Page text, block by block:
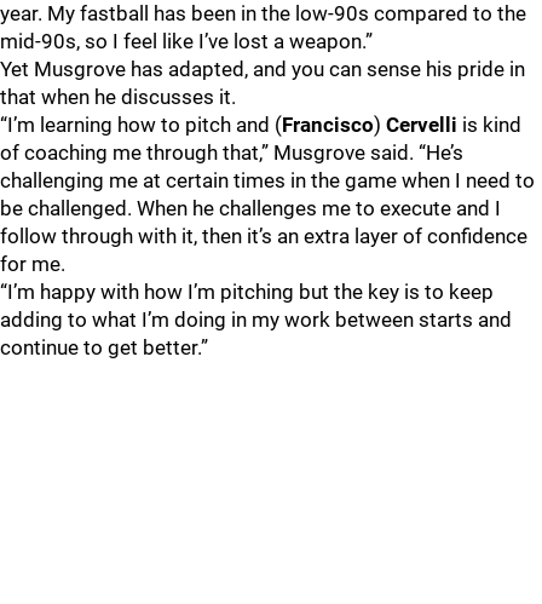
year. My fastball has been in the low-90s compared to the
mid-90s, so I feel like I’ve lost a weapon.”
Yet Musgrove has adapted, and you can sense his pride in
that when he discusses it.
“I’m learning how to pitch and (Francisco) Cervelli is kind
of coaching me through that,” Musgrove said. “He’s
challenging me at certain times in the game when I need to
be challenged. When he challenges me to execute and I
follow through with it, then it’s an extra layer of confidence
for me.
“I’m happy with how I’m pitching but the key is to keep
adding to what I’m doing in my work between starts and
continue to get better.”